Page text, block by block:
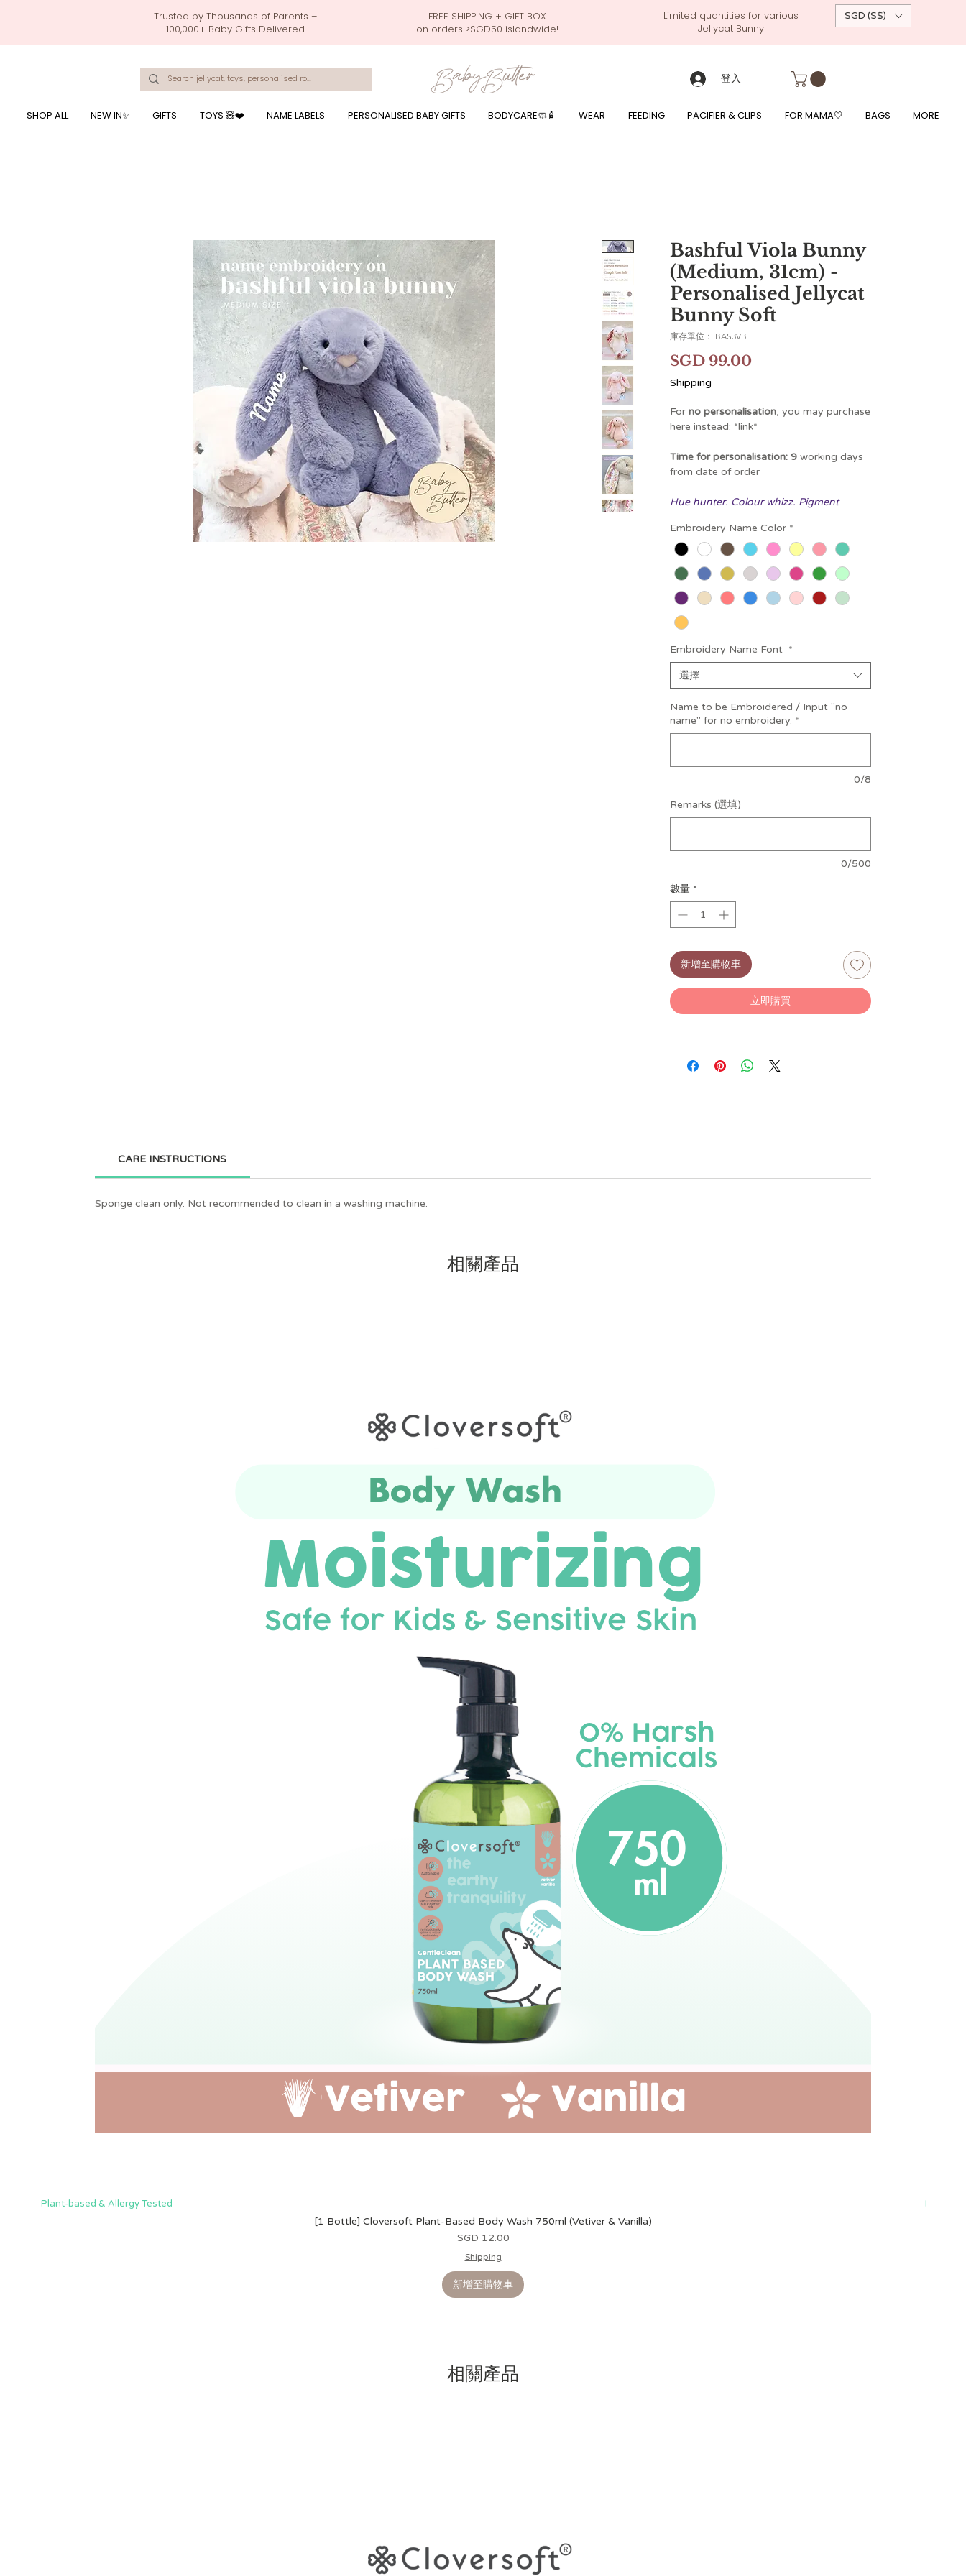
Trusted by Thousands of Parents –
100,000+ Baby Gifts Delivered
FREE SHIPPING + GIFT BOX
on orders >SGD50 islandwide!
Limited quantities for various
Jellycat Bunny
SGD (S$)
登入
breastmilk jewellery by ryo, jamie kay, jamiekay, flutter sleeves for baby girls, baby girl gift,baby girl what to give, baby boy what to give, present for baby boy, baby boy names, reviews for baby gifts, one stop shop for baby wear, feed, towels
SHOP ALL NEW IN✨ GIFTS TOYS 🧸❤️ NAME LABELS PERSONALISED BABY GIFTS BODYCARE🧼🧴 WEAR FEEDING PACIFIER & CLIPS FOR MAMA🤍 BAGS MORE
Bashful Viola Bunny
(Medium, 31cm) -
Personalised Jellycat
Bunny Soft
庫存單位： BAS3VB
SGD 99.00價
Shipping
For no personalisation, you may purchase
here instead: *link*
Time for personalisation: 9 working days
from date of order
Hue hunter. Colour whizz. Pigment
record for speed-matching paint colours,
Viola Bunny has many names.
Naturally curious, she's taken to creating
bold new shades. What would happen if
she added a touch more magenta? Or
darkened it a fraction? What if she added
of the rosemary-infused wall paint from
her Aromatics range.)
Curiosity. Just say the word – she’s more
than happy to share a swatch with you!
is a lovingly crafted and impeccably
well loved, UK luxury soft toy company!
Jellycat's iconic Bashful Bunny series, with
long floppy ears and plump tummy. This
sleep and play.
Tested to and passes the European
Safety Standard for toys: EN71 parts
Made from 100% polyester.
Suitable from birth.
Size: 31 x 12 cm
Recommended for babies 0+ months.
With plush items, there will be some
shedding. The toys are all tested and safe
from birth and do not pose any safety
Embroidery Name Color *
Embroidery Name Font *
選擇
Name to be Embroidered / Input "no
name" for no embroidery. *
0/8
Remarks (選填)
0/500
數量 *
新增至購物車
立即購買
CARE INSTRUCTIONS
Sponge clean only. Not recommended to clean in a washing machine.
相關產品
Plant-based & Allergy Tested
[1 Bottle] Cloversoft Plant-Based Body Wash 750ml (Vetiver & Vanilla)
價格
SGD 12.00
Shipping
新增至購物車
Plant-
相關產品